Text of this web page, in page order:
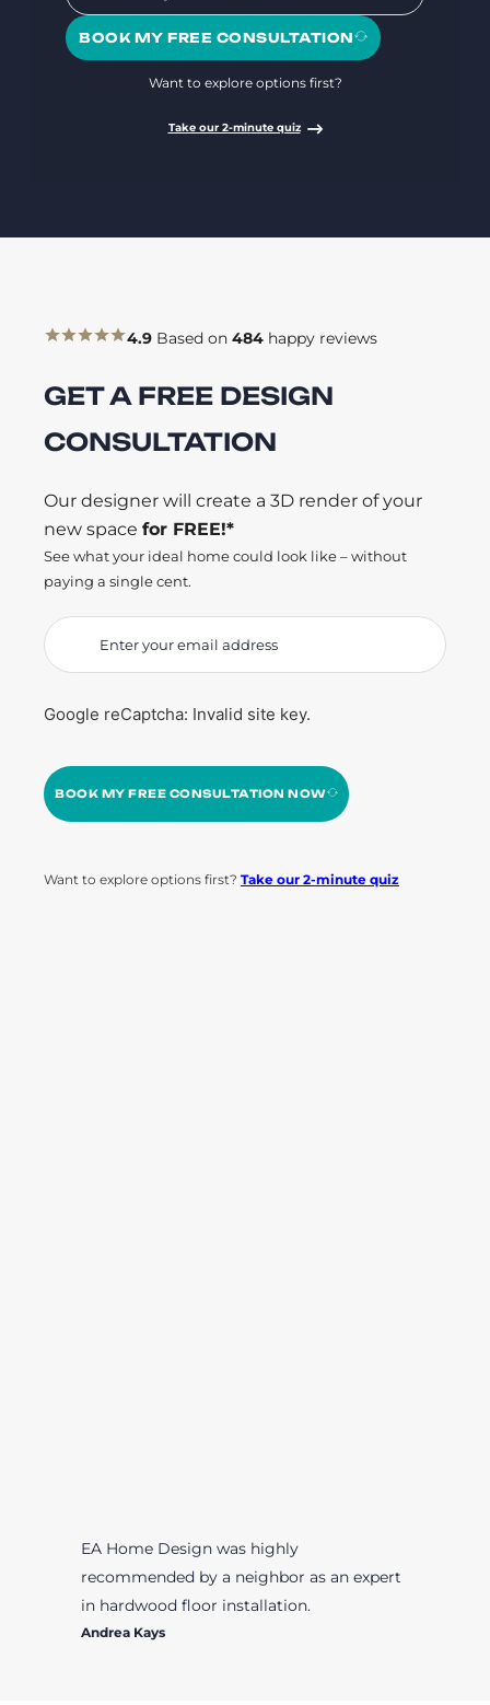
BOOK MY FREE CONSULTATION
Want to explore options first?
Take our 2-minute quiz
4.9 Based on 484 happy reviews
GET A FREE DESIGN
CONSULTATION
Our designer will create a 3D render of your
new space for FREE!*
See what your ideal home could look like – without
paying a single cent.
Google reCaptcha: Invalid site key.
BOOK MY FREE CONSULTATION NOW
Want to explore options first? Take our 2-minute quiz
EA Home Design was highly
recommended by a neighbor as an expert
in hardwood floor installation.
Andrea Kays